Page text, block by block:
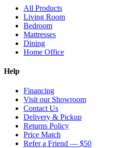
All Products
Living Room
Bedroom
Mattresses
Dining
Home Office
Help
Financing
Visit our Showroom
Contact Us
Delivery & Pickup
Returns Policy
Price Match
Refer a Friend — $50